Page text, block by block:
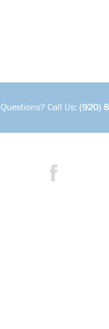
Questions? Call Us: (920)